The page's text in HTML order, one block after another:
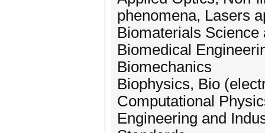
phenomena, Lasers
Biomaterials
Biomedical
Biomechanics
Biophysics, Bio
Computational
Engineering and